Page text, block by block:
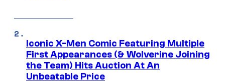
Iconic X-Men Comic Featuring Multiple
First Appearances (& Wolverine Joining
the Team) Hits Auction At An
Unbeatable Price